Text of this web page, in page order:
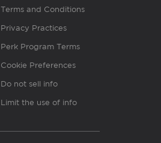
Terms and Conditions
Privacy Practices
Perk Program Terms
Cookie Preferences
Do not sell info
Limit the use of info